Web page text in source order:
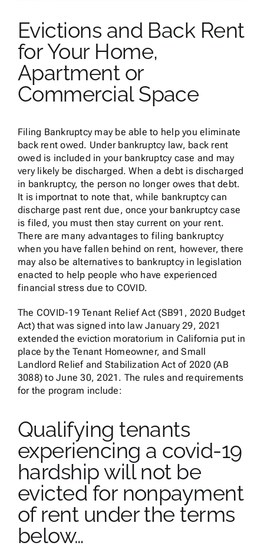
Evictions and Back Rent
for Your Home,
Apartment or
Commercial Space
Filing Bankruptcy may be able to help you eliminate
back rent owed. Under bankruptcy law, back rent
owed is included in your bankruptcy case and may
very likely be discharged. When a debt is discharged
in bankruptcy, the person no longer owes that debt.
It is importnat to note that, while bankruptcy can
discharge past rent due, once your bankruptcy case
is filed, you must then stay current on your rent.
There are many advantages to filing bankruptcy
when you have fallen behind on rent, however, there
may also be alternatives to bankruptcy in legislation
enacted to help people who have experienced
financial stress due to COVID.
The COVID-19 Tenant Relief Act (SB91, 2020 Budget
Act) that was signed into law January 29, 2021
extended the eviction moratorium in California put in
place by the Tenant Homeowner, and Small
Landlord Relief and Stabilization Act of 2020 (AB
3088) to June 30, 2021. The rules and requirements
for the program include:
Qualifying tenants
experiencing a covid-19
hardship will not be
evicted for nonpayment
of rent under the terms
below…